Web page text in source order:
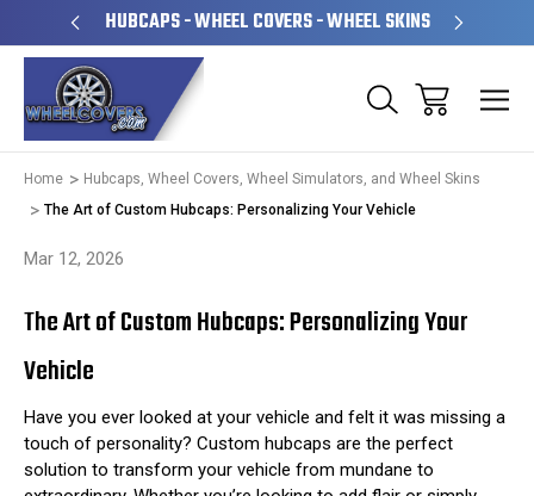
HUBCAPS - WHEEL COVERS - WHEEL SKINS
Home
Hubcaps, Wheel Covers, Wheel Simulators, and Wheel Skins
The Art of Custom Hubcaps: Personalizing Your Vehicle
Mar 12, 2026
The Art of Custom Hubcaps: Personalizing Your
Vehicle
Have you ever looked at your vehicle and felt it was missing a
touch of personality? Custom hubcaps are the perfect
solution to transform your vehicle from mundane to